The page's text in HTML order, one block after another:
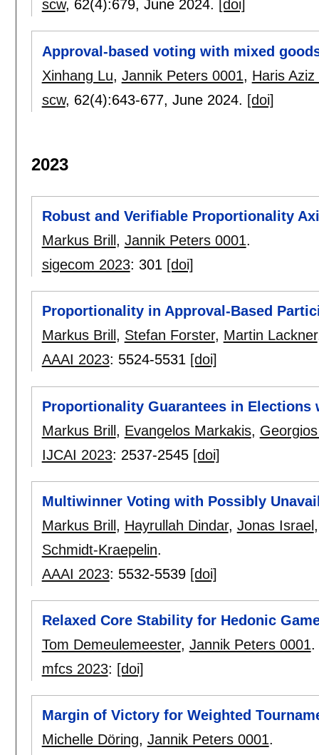
scw, 62(4):679, June 2024. [doi]
Approval-based voting with mixed
Xinhang Lu, Jannik Peters 0001, Haris Aziz
scw, 62(4):643-677, June 2024. [doi]
2023
Robust and Verifiable Proportionality
Markus Brill , Jannik Peters 0001.
sigecom 2023: 301 [doi]
Proportionality in Approval-Based
Markus Brill , Stefan Forster, Martin Lackner
AAAI 2023: 5524-5531 [doi]
Proportionality Guarantees in Elections
Markus Brill, Evangelos Markakis,
IJCAI 2023: 2537-2545 [doi]
Multiwinner Voting with Possibly
Markus Brill , Hayrullah Dindar, Jonas Israel
Schmidt-Kraepelin.
AAAI 2023: 5532-5539 [doi]
Relaxed Core Stability for Hedonic
Tom Demeulemeester, Jannik Peters 0001.
mfcs 2023: [doi]
Margin of Victory for Weighted
Michelle Döring, Jannik Peters 0001.